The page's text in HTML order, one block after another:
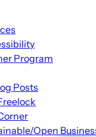
Program
Blog
sub-
navigation
Posts
Open